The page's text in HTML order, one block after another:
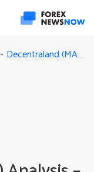
- Decentraland (MANA) Analysis – Waiting for the breakout of the neckline